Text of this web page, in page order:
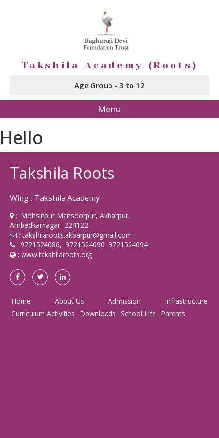
Takshila Academy (Roots)
Age Group - 3 to 12
Menu
Hello
Takshila Roots
Wing : Takshila Academy
: Mohsinpur Mansoorpur, Akbarpur,
Ambedkarnagar- 224122
:takshilaroots.akbarpur@gmail.com
: 9721524086, 9721524090 9721524094
: www.takshilaroots.org
Home About Us Admission
Infrastructure
Curriculum Activities
Downloads School Life Parents